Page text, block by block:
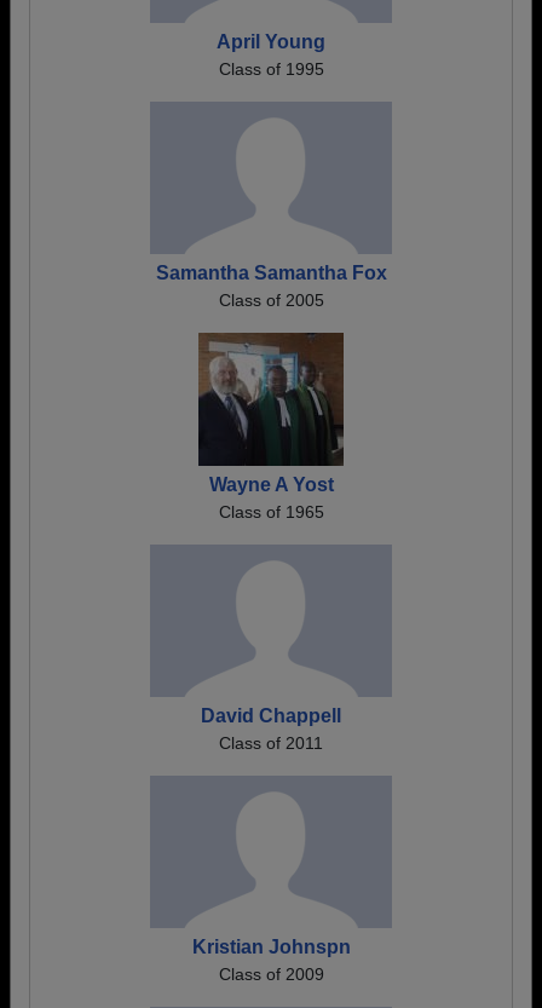
April Young
Class of 1995
Samantha Samantha Fox
Class of 2005
Wayne A Yost
Class of 1965
David Chappell
Class of 2011
Kristian Johnspn
Class of 2009